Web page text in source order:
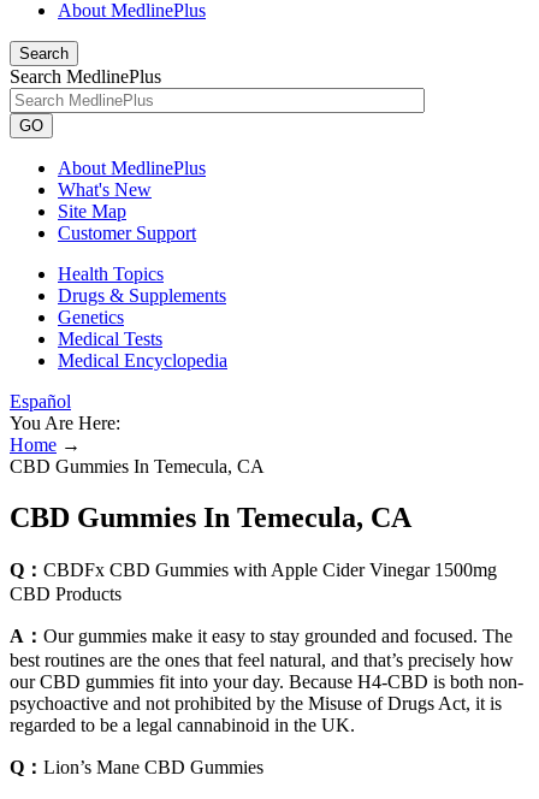
About MedlinePlus
Search
Search MedlinePlus
GO
About MedlinePlus
What's New
Site Map
Customer Support
Health Topics
Drugs & Supplements
Genetics
Medical Tests
Medical Encyclopedia
Español
You Are Here:
Home →
CBD Gummies In Temecula, CA
CBD Gummies In Temecula, CA
Q： CBDFx CBD Gummies with Apple Cider Vinegar 1500mg
CBD Products
A： Our gummies make it easy to stay grounded and focused. The
best routines are the ones that feel natural, and that’s precisely how
our CBD gummies fit into your day. Because H4-CBD is both non-
psychoactive and not prohibited by the Misuse of Drugs Act, it is
regarded to be a legal cannabinoid in the UK.
Q： Lion’s Mane CBD Gummies